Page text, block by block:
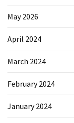
May 2026
April 2024
March 2024
February 2024
January 2024